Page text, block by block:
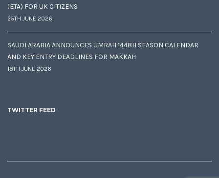
(ETA) FOR UK CITIZENS
25TH JUNE 2026
SAUDI ARABIA ANNOUNCES UMRAH 1448H SEASON CALENDAR
AND KEY ENTRY DEADLINES FOR MAKKAH
18TH JUNE 2026
TWITTER FEED